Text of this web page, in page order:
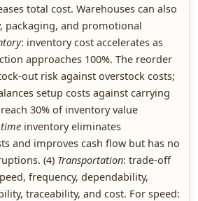
total cost. Warehouses can also
packaging, and promotional
: inventory cost accelerates as
approaches 100%. The reorder
out risk against overstock costs;
setup costs against carrying
30% of inventory value
inventory eliminates
and improves cash flow but has no
(4) Transportation: trade-off
frequency, dependability,
traceability, and cost. For speed: